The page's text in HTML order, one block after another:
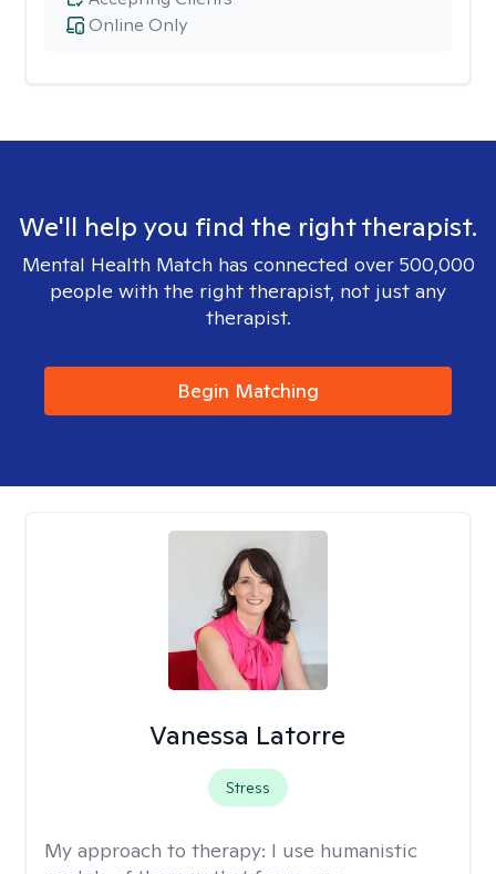
Online Only
We'll help you find the right therapist.
Mental Health Match has connected over 500,000
people with the right therapist, not just any
therapist.
Begin Matching
Vanessa Latorre
Stress
My approach to therapy: I use humanistic